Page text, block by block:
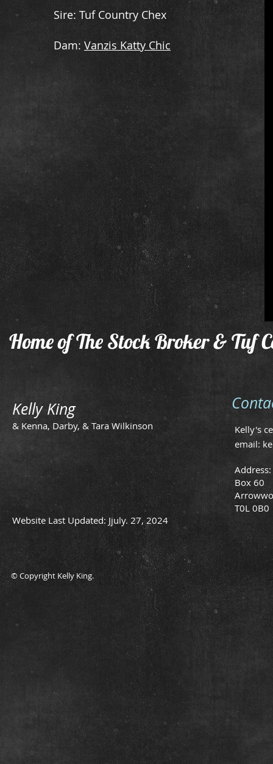
​Sire: Tuf Country Chex
​Dam: Vanzis Katty Chic
Home of The Stock Broker & Tuf
Kelly's
email:
Address:
Box 60
T0L 0B0
Kelly King
& Kenna, Darby, & Tara Wilkinson
Website Last Updated: Jjuly. 27, 2024
© Copyright Kelly King.